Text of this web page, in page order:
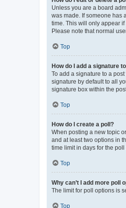
Unless you are a board
was made. If someone has
time. This will only appear
Please note that normal
Top
How do I add a signature
To add a signature to a
signature by default to all
signature box within the
Top
How do I create a poll?
When posting a new topic
and at least two options in
time limit in days for the
Top
Why can’t I add more poll
The limit for poll options is
Top